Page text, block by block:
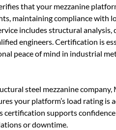
that your mezzanine
maintaining compliance with
includes structural analysis,
engineers. Certification is
peace of mind in industrial
steel mezzanine
your platform’s load rating is
certification supports
or downtime.